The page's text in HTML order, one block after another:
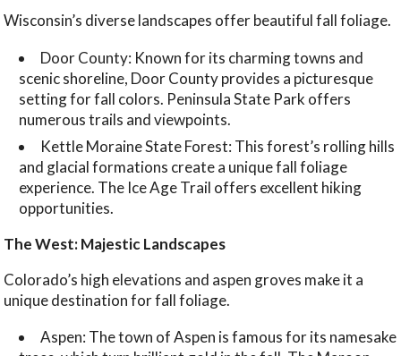
Wisconsin’s diverse landscapes offer beautiful fall foliage.
Door County: Known for its charming towns and
scenic shoreline, Door County provides a picturesque
setting for fall colors. Peninsula State Park offers
numerous trails and viewpoints.
Kettle Moraine State Forest: This forest’s rolling hills
and glacial formations create a unique fall foliage
experience. The Ice Age Trail offers excellent hiking
opportunities.
The West: Majestic Landscapes
Colorado’s high elevations and aspen groves make it a
unique destination for fall foliage.
Aspen: The town of Aspen is famous for its namesake